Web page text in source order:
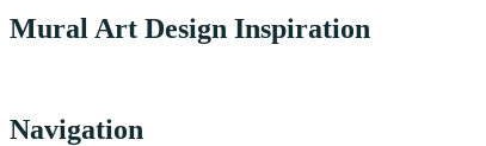
Mural Art Design Inspiration
Navigation